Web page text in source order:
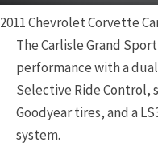
2011 Chevrolet Corvette
The Carlisle Grand
performance with a
Selective Ride Control,
Goodyear tires, and a
system.